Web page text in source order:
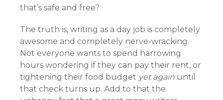
that’s safe and free?
The truth is, writing as a day job is completely
awesome and completely nerve-wracking.
Not everyone wants to spend harrowing
hours wondering if they can pay their rent, or
tightening their food budget yet again until
that check turns up. Add to that the